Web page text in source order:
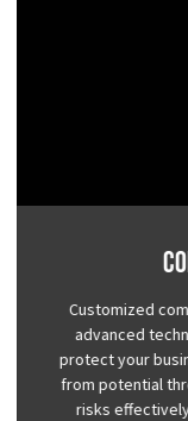
Customized
advanced
protect your
from potential
risks